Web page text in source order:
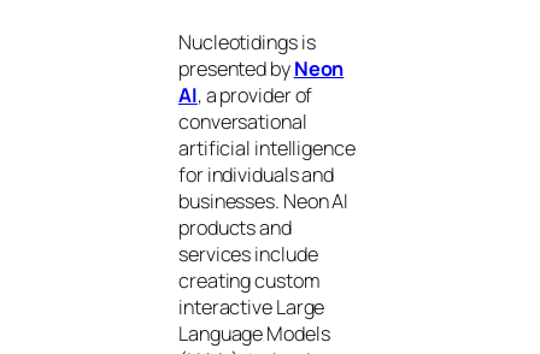
Nucleotidings is
presented byNeon
AI, a provider of
conversational
artificial intelligence
for individuals and
businesses. Neon AI
products and
services include
creating custom
interactive Large
Language Models